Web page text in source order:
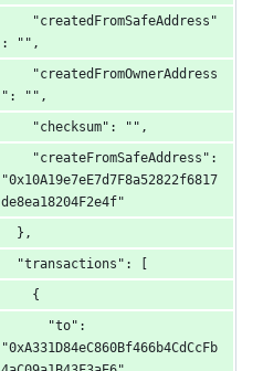
    "createdFromSafeAddress"
: "",
    "createdFromOwnerAddress
": "",
    "checksum": "",
    "createFromSafeAddress":
"0x10A19e7eE7d7F8a52822f6817
de8ea18204F2e4f"
  },
  "transactions": [
    {
      "to":
"0xA331D84eC860Bf466b4CdCcFb